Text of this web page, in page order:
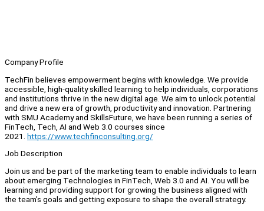
Company Profile
TechFin believes empowerment begins with knowledge. We provide
accessible, high-quality skilled learning to help individuals, corporations
and institutions thrive in the new digital age. We aim to unlock potential
and drive a new era of growth, productivity and innovation. Partnering
with SMU Academy and SkillsFuture, we have been running a series of
FinTech, Tech, AI and Web 3.0 courses since
2021. https://www.techfinconsulting.org/
Job Description
Join us and be part of the marketing team to enable individuals to learn
about emerging Technologies in FinTech, Web 3.0 and AI. You will be
learning and providing support for growing the business aligned with
the team’s goals and getting exposure to shape the overall strategy.